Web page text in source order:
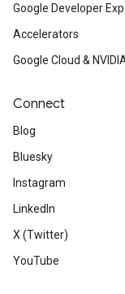
Google Developer
Accelerators
Google Cloud &
Connect
Blog
Bluesky
Instagram
LinkedIn
X (Twitter)
YouTube